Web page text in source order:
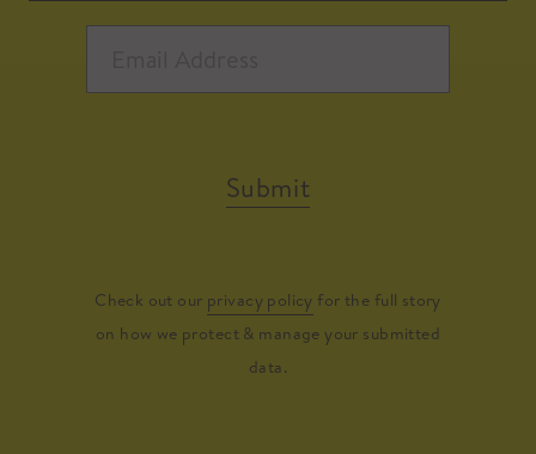
Submit
Check out our privacy policy for the full story
on how we protect & manage your submitted
data.